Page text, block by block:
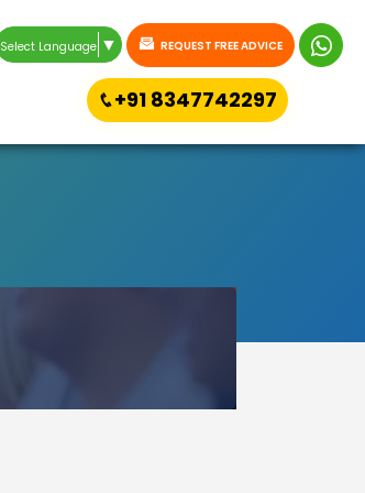
Select Language ▼ REQUEST FREE ADVICE
+91 8347742297